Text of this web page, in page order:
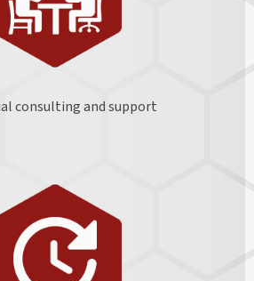
consulting and support